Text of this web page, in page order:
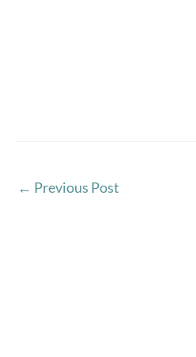
← Previous Post